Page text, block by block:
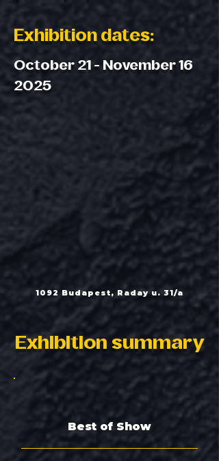
Exhibition dates:
October 21 - November 16
2025
1092 Budapest, Raday u. 31/a
Exhibition summary
Best of Show